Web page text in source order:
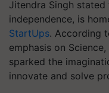
Jitendra Singh
independence, is
StartUps. According
emphasis on
sparked the
innovate and solve